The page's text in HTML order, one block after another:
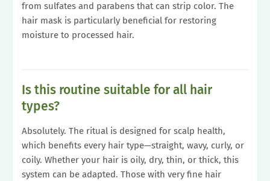
from sulfates and parabens that can strip color. The
hair mask is particularly beneficial for restoring
moisture to processed hair.
Is this routine suitable for all hair
types?
Absolutely. The ritual is designed for scalp health,
which benefits every hair type—straight, wavy, curly, or
coily. Whether your hair is oily, dry, thin, or thick, this
system can be adapted. Those with very fine hair